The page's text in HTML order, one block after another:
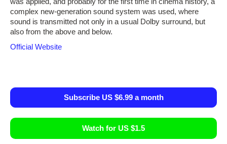
complex new-generation sound system was used, where
sound is transmitted not only in a usual Dolby surround, but
also from the above and below.
Official Website
Subscribe US $6.99 a month
Watch for US $1.5